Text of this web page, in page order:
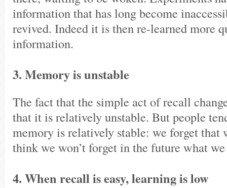
information that has long become
revived. Indeed it is then re-learned more
information.
3. Memory is unstable
The fact that the simple act of recall
that it is relatively unstable. But people
memory is relatively stable: we forget that
think we won’t forget in the future what
4. When recall is easy, learning is low